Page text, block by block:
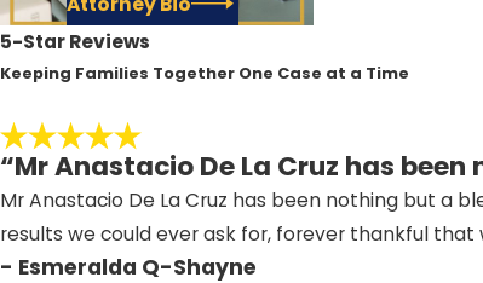
5-Star Reviews
Keeping Families Together One Case at a Time
“Mr Anastacio De La Cruz has
Mr Anastacio De La Cruz has been nothing but a
results we could ever ask for, forever thankful
- Esmeralda Q-Shayne